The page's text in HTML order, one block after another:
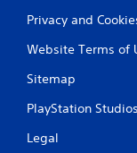
Privacy and
Website Terms of
Sitemap
PlayStation Studios
Legal